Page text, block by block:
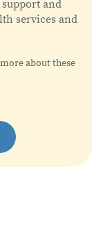
and
services and
about these